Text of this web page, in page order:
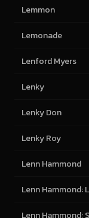
Lemmon
Lemonade
Lenford Myers
Lenky
Lenky Don
Lenky Roy
Lenn Hammond
Lenn Hammond:
Lenn Hammond: